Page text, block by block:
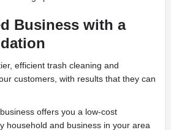
Business with a
efficient trash cleaning and
customers, with results that they can
offers you a low-cost
household and business in your area